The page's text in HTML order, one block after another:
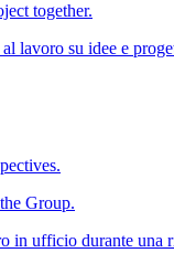
together.
Group.